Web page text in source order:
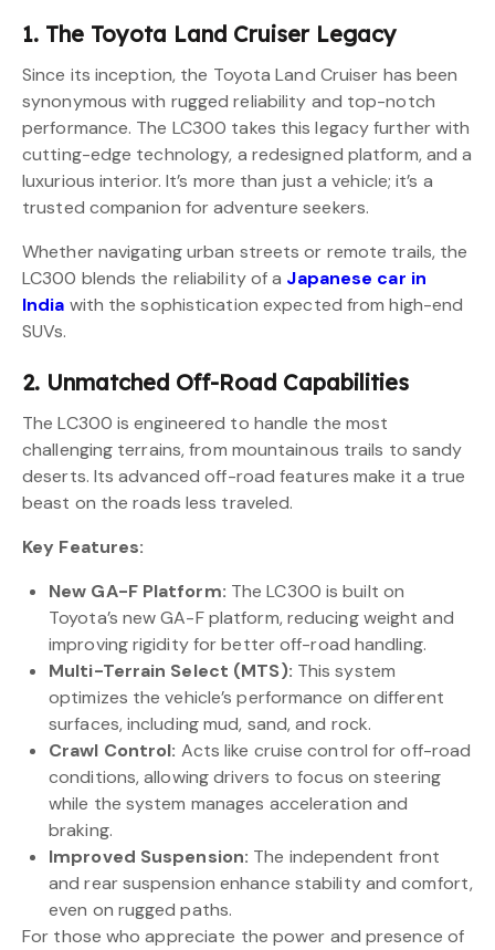
1. The Toyota Land Cruiser Legacy
Since its inception, the Toyota Land Cruiser has been
synonymous with rugged reliability and top-notch
performance. The LC300 takes this legacy further with
cutting-edge technology, a redesigned platform, and a
luxurious interior. It’s more than just a vehicle; it’s a
trusted companion for adventure seekers.
Whether navigating urban streets or remote trails, the
LC300 blends the reliability of a Japanese car in
India with the sophistication expected from high-end
SUVs.
2. Unmatched Off-Road Capabilities
The LC300 is engineered to handle the most
challenging terrains, from mountainous trails to sandy
deserts. Its advanced off-road features make it a true
beast on the roads less traveled.
Key Features:
New GA-F Platform: The LC300 is built on
Toyota’s new GA-F platform, reducing weight and
improving rigidity for better off-road handling.
Multi-Terrain Select (MTS): This system
optimizes the vehicle’s performance on different
surfaces, including mud, sand, and rock.
Crawl Control: Acts like cruise control for off-road
conditions, allowing drivers to focus on steering
while the system manages acceleration and
braking.
Improved Suspension: The independent front
and rear suspension enhance stability and comfort,
even on rugged paths.
For those who appreciate the power and presence of